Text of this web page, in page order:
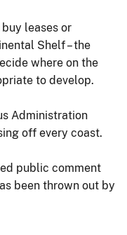
leases or
Shelf – the
where on the
to develop.
Administration
off every coast.
public comment
been thrown out by